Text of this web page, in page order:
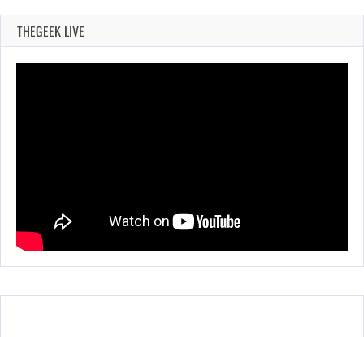
THEGEEK LIVE